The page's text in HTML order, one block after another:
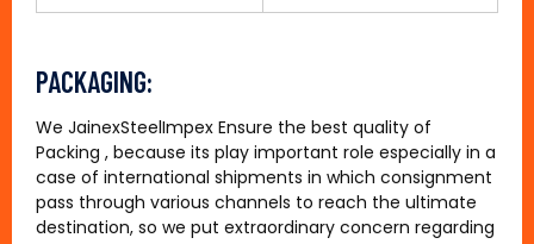
PACKAGING:
We JainexSteelImpex Ensure the best quality of
Packing , because its play important role especially in a
case of international shipments in which consignment
pass through various channels to reach the ultimate
destination, so we put extraordinary concern regarding